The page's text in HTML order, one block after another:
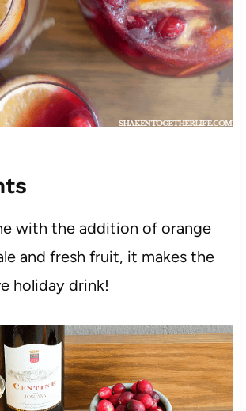
with the addition of orange
and fresh fruit, it makes the
holiday drink!